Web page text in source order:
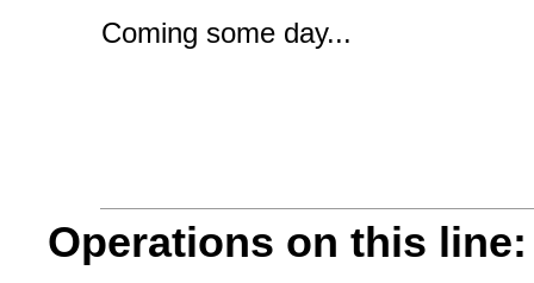
Coming some day...
Operations on this line: